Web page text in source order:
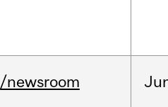
/newsroom